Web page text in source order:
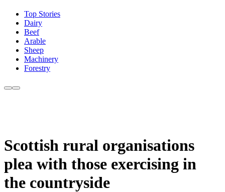
Top Stories
Dairy
Beef
Arable
Sheep
Machinery
Forestry
Scottish rural organisations
plea with those exercising in
the countryside